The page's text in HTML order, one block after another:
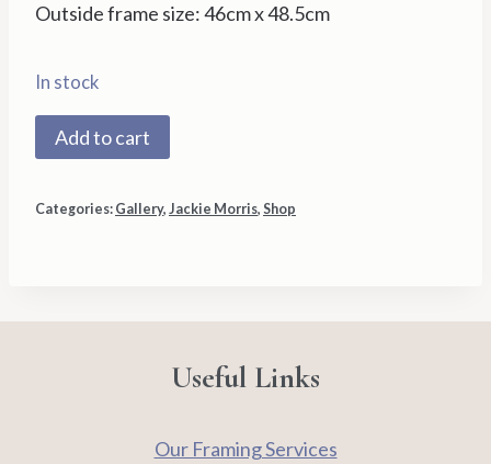
Outside frame size: 46cm x 48.5cm
In stock
0020S
Hare
Wren
Add to cart
Categories: Gallery, Jackie Morris, Shop
Useful Links
Our Framing Services